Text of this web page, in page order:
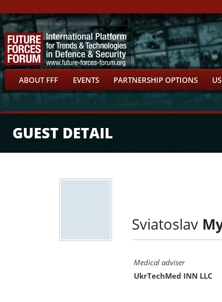
ABOUT FFF EVENTS PARTNERSHIP OPTIONS
GUEST DETAIL
Sviatoslav
Medical adviser
UkrTechMed INN LLC